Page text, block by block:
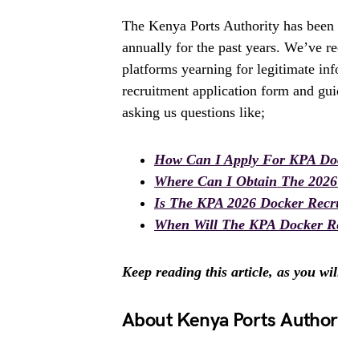
The Kenya Ports Authority has
annually for the past years. We’ve
platforms yearning for legitimate
recruitment application form and
asking us questions like;
How Can I Apply For KPA
Where Can I Obtain The
Is The KPA 2026 Docker
When Will The KPA Docker
Keep reading this article, as you
About Kenya Ports